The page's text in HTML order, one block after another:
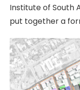
Institute of South
put together a